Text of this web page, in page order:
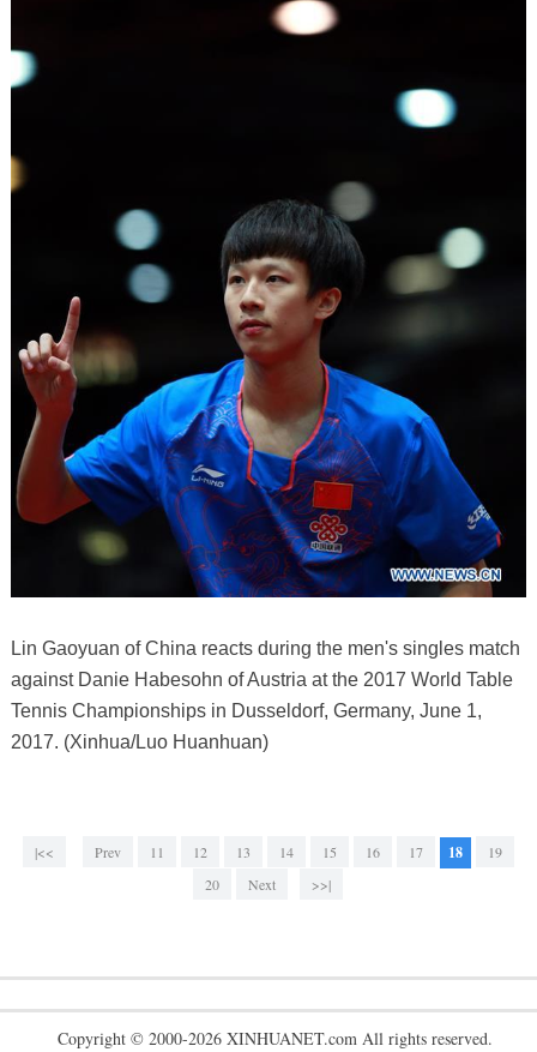
Lin Gaoyuan of China reacts during the men's singles match
against Danie Habesohn of Austria at the 2017 World Table
Tennis Championships in Dusseldorf, Germany, June 1,
2017. (Xinhua/Luo Huanhuan)
|<< Prev 11 12 13 14 15 16 17 18
19
20
Next >>|
Copyright © 2000-2026 XINHUANET.com All rights reserved.